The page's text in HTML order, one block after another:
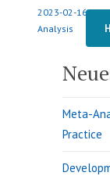
2023-02-16-
Analysis
Meta-
Practice